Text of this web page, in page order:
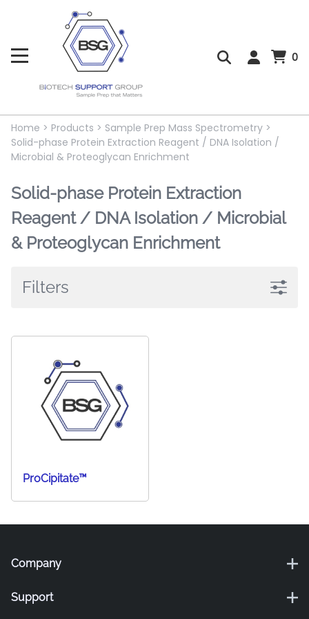
0
Home > Products > Sample Prep Mass Spectrometry >
Solid-phase Protein Extraction Reagent / DNA Isolation /
Microbial & Proteoglycan Enrichment
Solid-phase Protein Extraction
Reagent / DNA Isolation / Microbial
& Proteoglycan Enrichment
Filters
ProCipitate™
Company
Support